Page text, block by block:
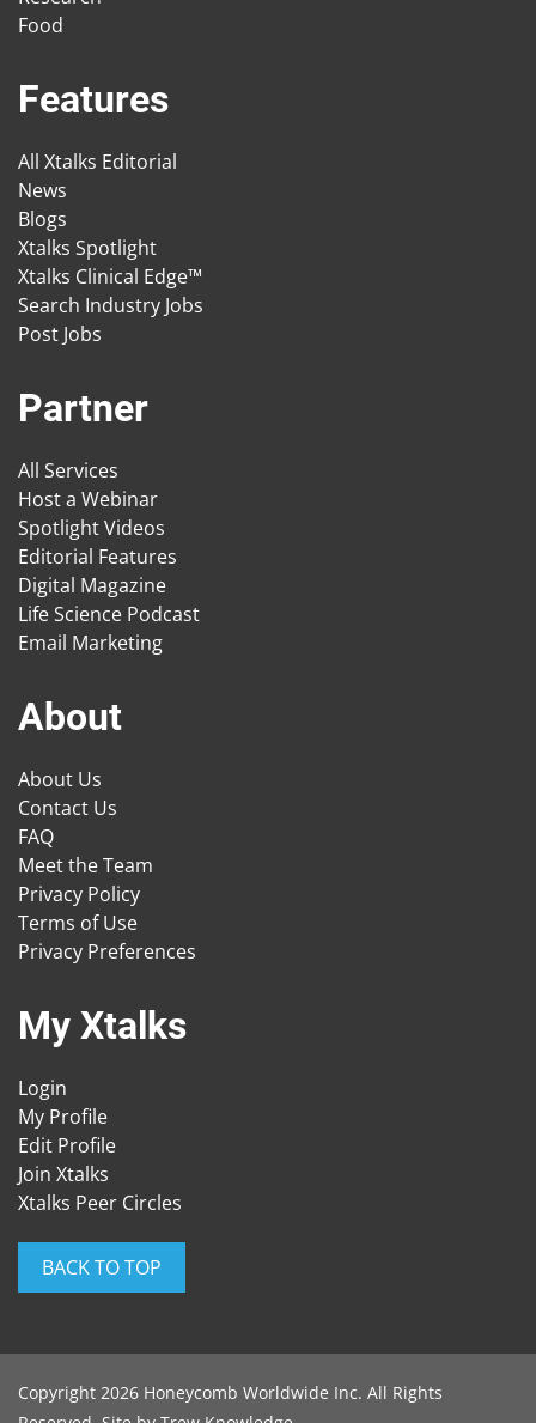
Food
Features
All Xtalks Editorial
News
Blogs
Xtalks Spotlight
Xtalks Clinical Edge™
Search Industry Jobs
Post Jobs
Partner
All Services
Host a Webinar
Spotlight Videos
Editorial Features
Digital Magazine
Life Science Podcast
Email Marketing
About
About Us
Contact Us
FAQ
Meet the Team
Privacy Policy
Terms of Use
Privacy Preferences
My Xtalks
Login
My Profile
Edit Profile
Join Xtalks
Xtalks Peer Circles
BACK TO TOP
Copyright 2026 Honeycomb Worldwide Inc. All Rights